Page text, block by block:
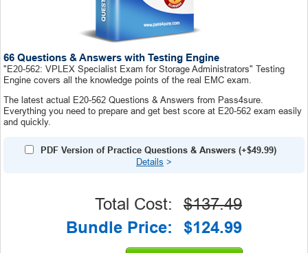
66 Questions & Answers with Testing Engine
"E20-562: VPLEX Specialist Exam for Storage Administrators" Testing
Engine covers all the knowledge points of the real EMC exam.
The latest actual E20-562 Questions & Answers from Pass4sure.
Everything you need to prepare and get best score at E20-562 exam easily
and quickly.
PDF Version of Practice Questions & Answers (+$49.99)
Details >
Total Cost:
$137.49
Bundle Price:
$124.99